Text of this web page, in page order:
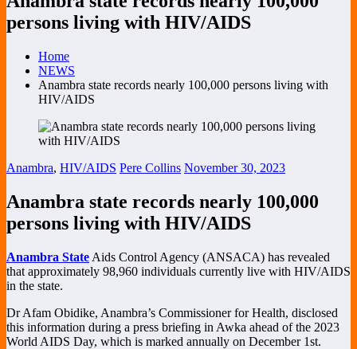
persons living with HIV/AIDS
Home
NEWS
Anambra state records nearly 100,000 persons living with
HIV/AIDS
Anambra, HIV/AIDS Pere Collins November 30, 2023
Anambra state records nearly 100,000
persons living with HIV/AIDS
Anambra State Aids Control Agency (ANSACA) has revealed
that approximately 98,960 individuals currently live with HIV/AIDS
in the state.
Dr Afam Obidike, Anambra’s Commissioner for Health, disclosed
this information during a press briefing in Awka ahead of the 2023
World AIDS Day, which is marked annually on December 1st.